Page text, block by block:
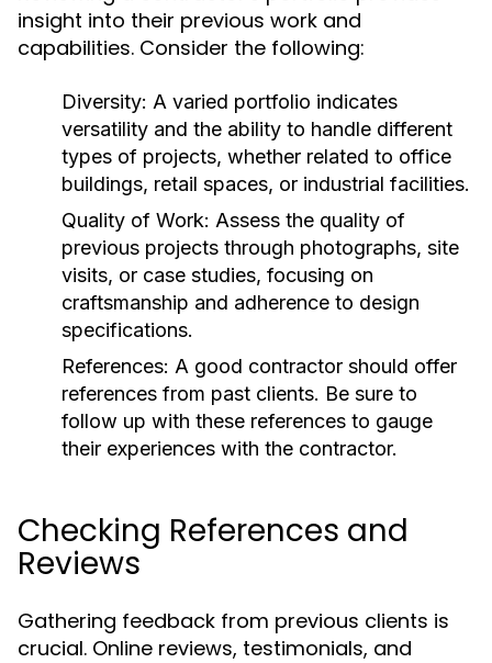
insight into their previous work and
capabilities. Consider the following:
Diversity: A varied portfolio indicates
versatility and the ability to handle different
types of projects, whether related to office
buildings, retail spaces, or industrial facilities.
Quality of Work: Assess the quality of
previous projects through photographs, site
visits, or case studies, focusing on
craftsmanship and adherence to design
specifications.
References: A good contractor should offer
references from past clients. Be sure to
follow up with these references to gauge
their experiences with the contractor.
Checking References and
Reviews
Gathering feedback from previous clients is
crucial. Online reviews, testimonials, and